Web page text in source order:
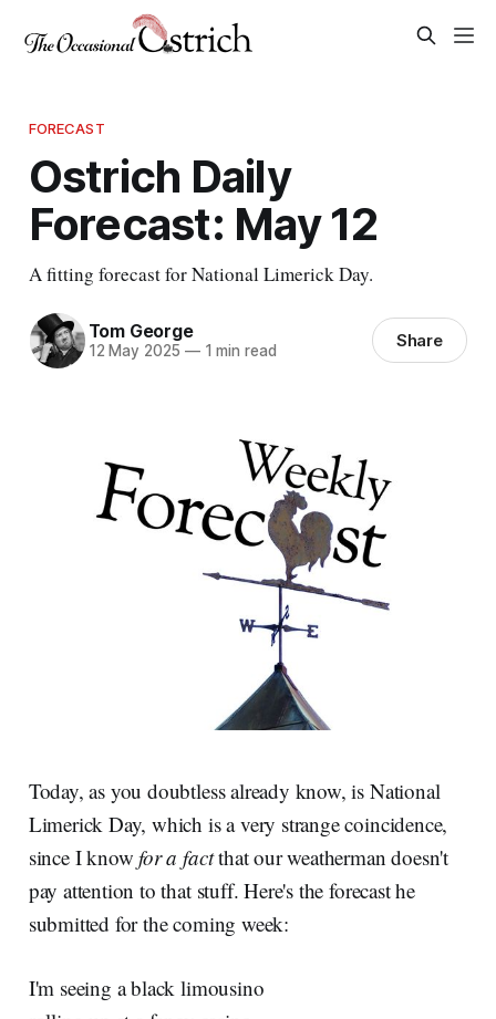
FORECAST
Ostrich Daily
Forecast: May 12
A fitting forecast for National Limerick Day.
Tom George
12 May 2025 —1 min read Share
Today, as you doubtless already know, is National
Limerick Day, which is a very strange coincidence,
since I knowfor a factthat our weatherman doesn't
pay attention to that stuff. Here's the forecast he
submitted for the coming week:
I'm seeing a black limousino